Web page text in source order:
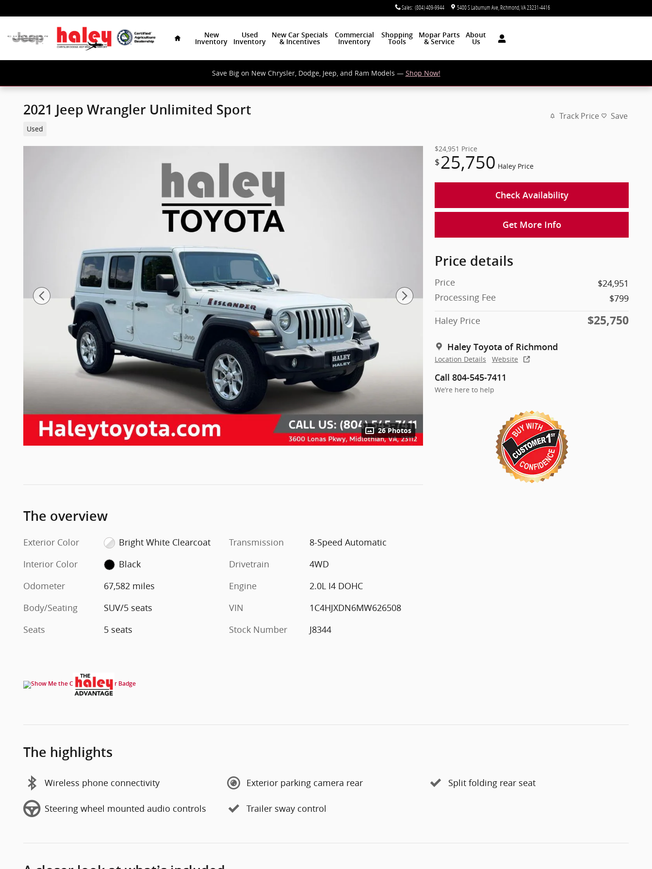
Sales: (804) 409-9944 5400 S Laburnum Ave Richmond VA23231-4416
New
Inventory
Used
Inventory
New Car Specials
& Incentives
Commercial
Inventory
Shopping
Tools
Mopar Parts
& Service
About
Us
Save Big on New Chrysler, Dodge, Jeep, and Ram Models — Shop Now!
2021 Jeep Wrangler Unlimited Sport
Used
Track Price Save
26 Photos
$24,951 Price
$25,750 Haley Price
Check Availability
Get More Info
Price details
Price
$24,951
Processing Fee
$799
Haley Price
$25,750
Haley Toyota of Richmond
Location Details Website
Call 804-545-7411
We’re here to help
The overview
Exterior Color
Bright White Clearcoat
Interior Color
Black
Odometer
67,582 miles
Body/Seating
SUV/5 seats
Seats
5 seats
Transmission
8-Speed Automatic
Drivetrain
4WD
Engine
2.0L I4 DOHC
VIN
1C4HJXDN6MW626508
Stock Number
J8344
The highlights
Wireless phone connectivity Exterior parking camera rear Split folding rear seat
Steering wheel mounted audio controls Trailer sway control